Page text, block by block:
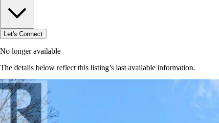
Let's Connect
No longer available
The details below reflect this listing’s last available information.
Browse homes in Brantford